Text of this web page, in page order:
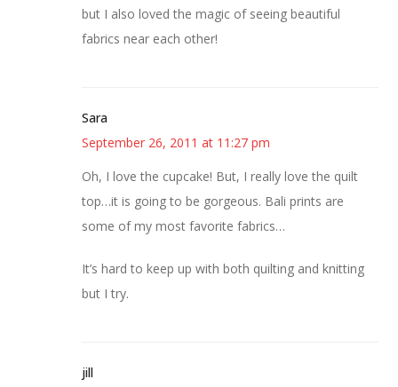
but I also loved the magic of seeing beautiful
fabrics near each other!
Sara
September 26, 2011 at 11:27 pm
Oh, I love the cupcake! But, I really love the quilt
top…it is going to be gorgeous. Bali prints are
some of my most favorite fabrics…
It’s hard to keep up with both quilting and knitting
but I try.
jill